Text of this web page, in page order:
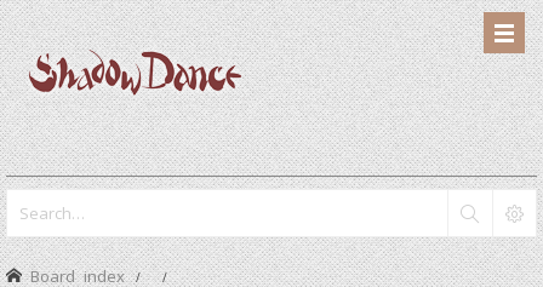
Board index